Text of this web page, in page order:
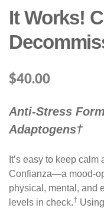
It Works!
$40.00
Anti-Stress
Adaptogens†
It’s easy to keep
Confianza—a mood-
physical, mental, and
levels in check.†